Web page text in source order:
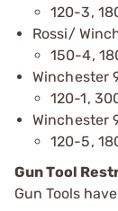
120-3,
Rossi/
150-4,
Winchester
120-1,
Winchester
120-5,
Gun Tool
Gun Tools